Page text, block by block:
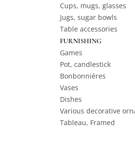
Cups, mugs, glasses
Jugs, sugar bowls
Table accessories
FURNISHING
Games
Pot, candlestick
Bonbonniéres
Vases
Dishes
Various decorative
Tableau, Framed